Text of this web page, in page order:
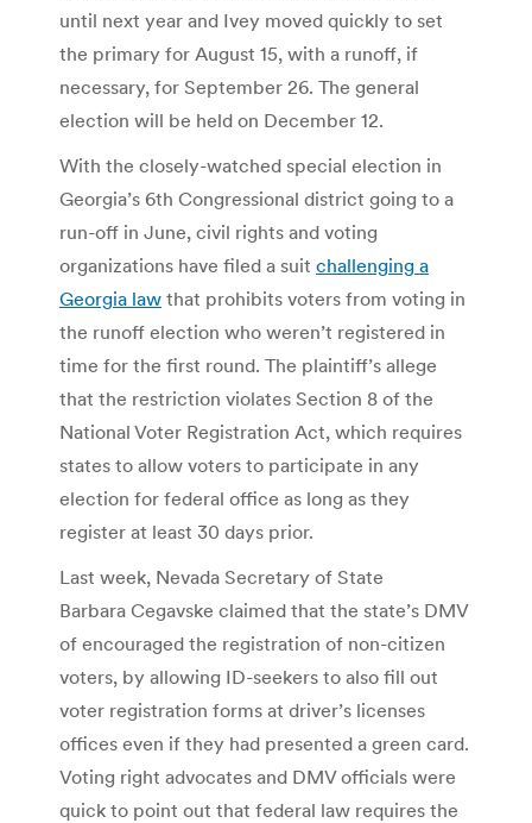
until next year and Ivey moved quickly to set
the primary for August 15, with a runoff, if
necessary, for September 26. The general
election will be held on December 12.
With the closely-watched special election in
Georgia’s 6th Congressional district going to a
run-off in June, civil rights and voting
organizations have filed a suit challenging a
Georgia law that prohibits voters from voting in
the runoff election who weren’t registered in
time for the first round. The plaintiff’s allege
that the restriction violates Section 8 of the
National Voter Registration Act, which requires
states to allow voters to participate in any
election for federal office as long as they
register at least 30 days prior.
Last week, Nevada Secretary of State
Barbara Cegavske claimed that the state’s DMV
of encouraged the registration of non-citizen
voters, by allowing ID-seekers to also fill out
voter registration forms at driver’s licenses
offices even if they had presented a green card.
Voting right advocates and DMV officials were
quick to point out that federal law requires the